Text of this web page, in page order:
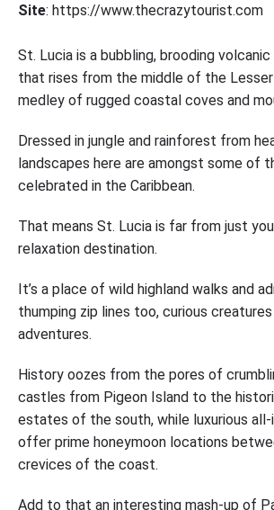
Site: https://www.thecrazytourist.com
St. Lucia is a bubbling, brooding
that rises from the middle of the
medley of rugged coastal coves and
Dressed in jungle and rainforest from
landscapes here are amongst some of
celebrated in the Caribbean.
That means St. Lucia is far from just
relaxation destination.
It’s a place of wild highland walks and
thumping zip lines too, curious
adventures.
History oozes from the pores of
castles from Pigeon Island to the
estates of the south, while luxurious
offer prime honeymoon locations
crevices of the coast.
Add to that an interesting mash-up of